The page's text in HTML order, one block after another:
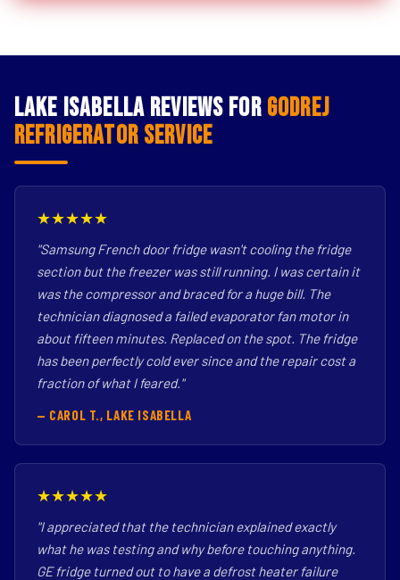
Lake Isabella Reviews for Godrej
Refrigerator Service
★★★★★
"Samsung French door fridge wasn't cooling the fridge
section but the freezer was still running. I was certain it
was the compressor and braced for a huge bill. The
technician diagnosed a failed evaporator fan motor in
about fifteen minutes. Replaced on the spot. The fridge
has been perfectly cold ever since and the repair cost a
fraction of what I feared."
— CAROL T., LAKE ISABELLA
★★★★★
"I appreciated that the technician explained exactly
what he was testing and why before touching anything.
GE fridge turned out to have a defrost heater failure